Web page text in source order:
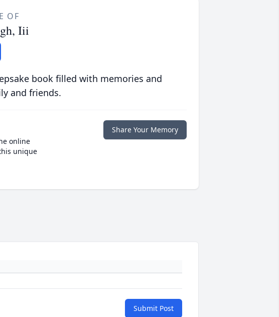
OF
Iii
book filled with memories and
and friends.
online
unique
Share Your Memory
Submit Post